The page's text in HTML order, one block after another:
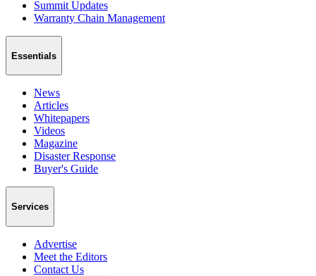
Summit Updates
Warranty Chain Management
Essentials
News
Articles
Whitepapers
Videos
Magazine
Disaster Response
Buyer's Guide
Services
Advertise
Meet the Editors
Contact Us